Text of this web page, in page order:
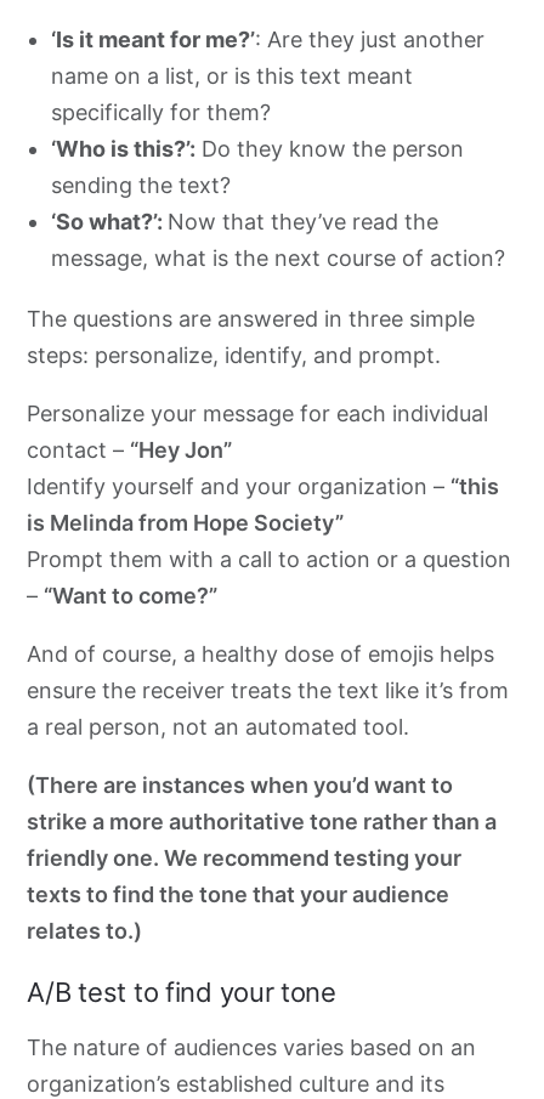
‘Is it meant for me?’: Are they just another
name on a list, or is this text meant
specifically for them?
‘Who is this?’: Do they know the person
sending the text?
‘So what?’: Now that they’ve read the
message, what is the next course of action?
The questions are answered in three simple
steps: personalize, identify, and prompt.
Personalize your message for each individual
contact – “Hey Jon”
Identify yourself and your organization – “this
is Melinda from Hope Society”
Prompt them with a call to action or a question
– “Want to come?”
And of course, a healthy dose of emojis helps
ensure the receiver treats the text like it’s from
a real person, not an automated tool.
(There are instances when you’d want to
strike a more authoritative tone rather than a
friendly one. We recommend testing your
texts to find the tone that your audience
relates to.)
A/B test to find your tone
The nature of audiences varies based on an
organization’s established culture and its